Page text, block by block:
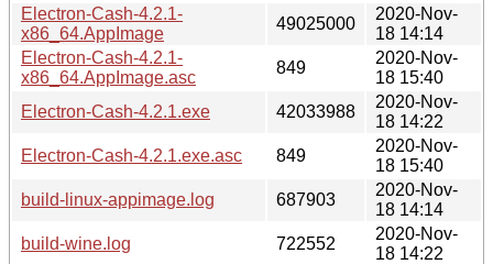
Electron-Cash-4.2.1-
x86_64.AppImage
49025000
2020-Nov-
18 14:14
Electron-Cash-4.2.1-
x86_64.AppImage.asc
849
2020-Nov-
18 15:40
Electron-Cash-4.2.1.exe
42033988
2020-Nov-
18 14:22
Electron-Cash-4.2.1.exe.asc
849
2020-Nov-
18 15:40
build-linux-appimage.log
687903
2020-Nov-
18 14:14
build-wine.log
722552
2020-Nov-
18 14:22